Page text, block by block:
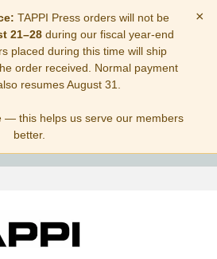
TAPPI Press orders will not be
21–28during our fiscal year-end
placed during this time will ship
order received. Normal payment
resumes August 31.
— this helps us serve our members
better.
×